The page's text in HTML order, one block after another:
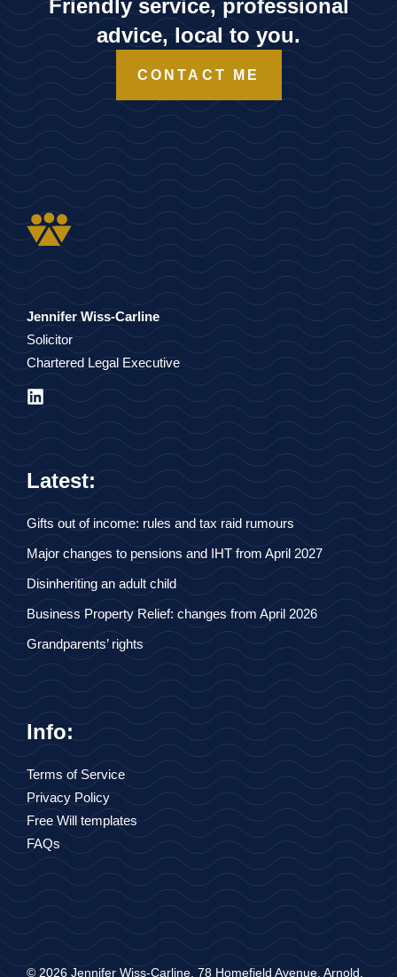
Friendly service, professional
advice, local to you.
CONTACT ME
Jennifer Wiss-Carline
Solicitor
Chartered Legal Executive
Latest:
Gifts out of income: rules and tax raid rumours
Major changes to pensions and IHT from April 2027
Disinheriting an adult child
Business Property Relief: changes from April 2026
Grandparents’ rights
Info:
Terms of Service
Privacy Policy
Free Will templates
FAQs
© 2026 Jennifer Wiss-Carline, 78 Homefield Avenue, Arnold,